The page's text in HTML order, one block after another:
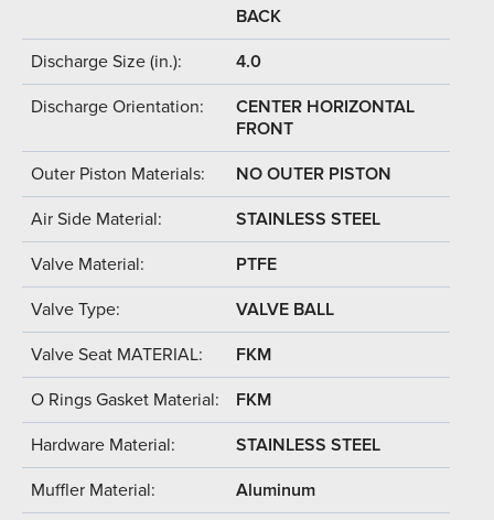
BACK
Discharge Size (in.): 4.0
Discharge Orientation:
CENTER HORIZONTAL
FRONT
Outer Piston Materials: NO OUTER PISTON
Air Side Material: STAINLESS STEEL
Valve Material: PTFE
Valve Type: VALVE BALL
Valve Seat MATERIAL: FKM
O Rings Gasket Material: FKM
Hardware Material: STAINLESS STEEL
Muffler Material: Aluminum